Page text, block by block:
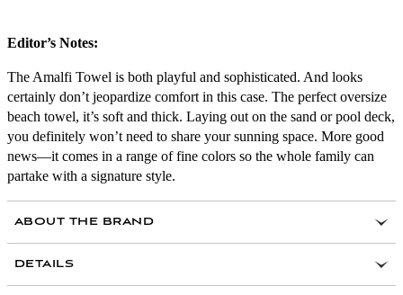
Editor’s Notes:
The Amalfi Towel is both playful and sophisticated. And looks
certainly don’t jeopardize comfort in this case. The perfect oversize
beach towel, it’s soft and thick. Laying out on the sand or pool deck,
you definitely won’t need to share your sunning space. More good
news—it comes in a range of fine colors so the whole family can
partake with a signature style.
ABOUT THE BRAND
DETAILS